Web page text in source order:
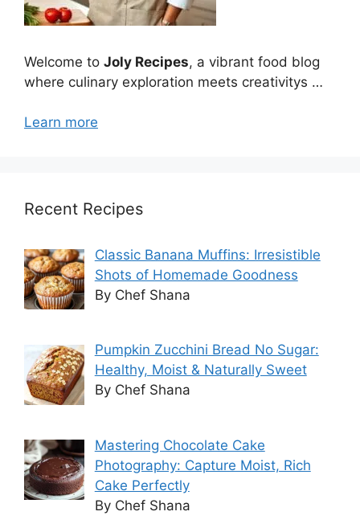
Welcome to Joly Recipes, a vibrant food blog
where culinary exploration meets creativitys …
Learn more
Recent Recipes
Classic Banana Muffins: Irresistible
Shots of Homemade Goodness
By Chef Shana
Pumpkin Zucchini Bread No Sugar:
Healthy, Moist & Naturally Sweet
By Chef Shana
Mastering Chocolate Cake
Photography: Capture Moist, Rich
Cake Perfectly
By Chef Shana